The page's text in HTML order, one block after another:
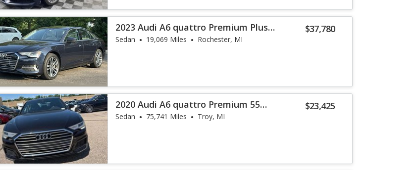
$37,780
2023 Audi A6 quattro Premium Plus
45 TFSI
Sedan 19,069 Miles Rochester, MI
$23,425
2020 Audi A6 quattro Premium 55
TFSI
Sedan 75,741 Miles Troy, MI